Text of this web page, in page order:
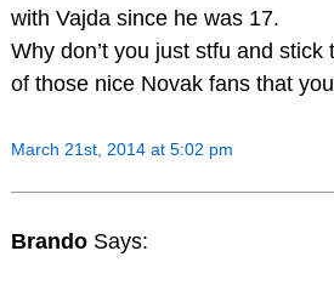
with Vajda since he was 17.
Why don’t you just stfu and
of those nice Novak fans that
March 21st, 2014 at 5:02 pm
Brando Says: